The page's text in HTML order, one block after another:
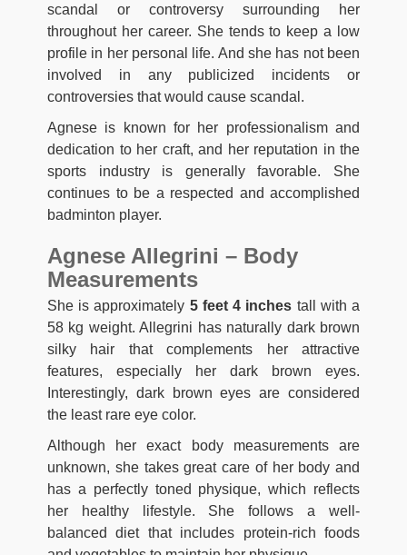
scandal or controversy surrounding her
throughout her career. She tends to keep a low
profile in her personal life. And she has not been
involved in any publicized incidents or
controversies that would cause scandal.
Agnese is known for her professionalism and
dedication to her craft, and her reputation in the
sports industry is generally favorable. She
continues to be a respected and accomplished
badminton player.
Agnese Allegrini – Body
Measurements
She is approximately 5 feet 4 inches tall with a
58 kg weight. Allegrini has naturally dark brown
silky hair that complements her attractive
features, especially her dark brown eyes.
Interestingly, dark brown eyes are considered
the least rare eye color.
Although her exact body measurements are
unknown, she takes great care of her body and
has a perfectly toned physique, which reflects
her healthy lifestyle. She follows a well-
balanced diet that includes protein-rich foods